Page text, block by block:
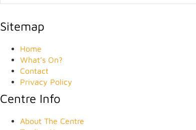
Sitemap
Home
What’s On?
Contact
Privacy Policy
Centre Info
About The Centre